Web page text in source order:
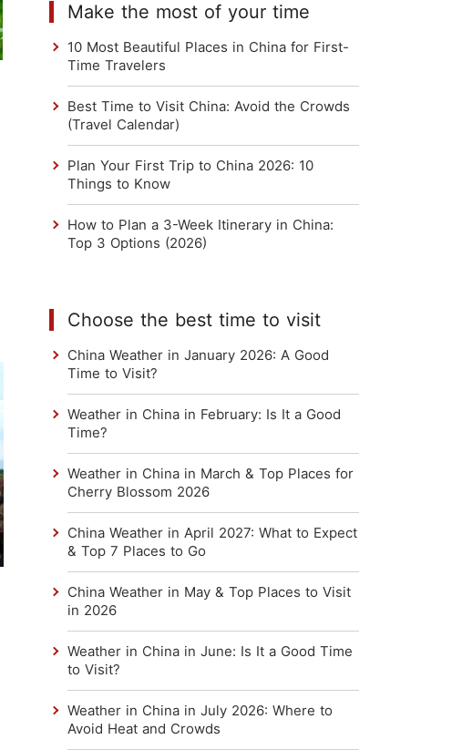
Make the most of your time
10 Most Beautiful Places in China for First-
Time Travelers
Best Time to Visit China: Avoid the Crowds
(Travel Calendar)
Plan Your First Trip to China 2026: 10
Things to Know
How to Plan a 3-Week Itinerary in China:
Top 3 Options (2026)
Choose the best time to visit
China Weather in January 2026: A Good
Time to Visit?
Weather in China in February: Is It a Good
Time?
Weather in China in March & Top Places for
Cherry Blossom 2026
China Weather in April 2027: What to Expect
& Top 7 Places to Go
China Weather in May & Top Places to Visit
in 2026
Weather in China in June: Is It a Good Time
to Visit?
Weather in China in July 2026: Where to
Avoid Heat and Crowds